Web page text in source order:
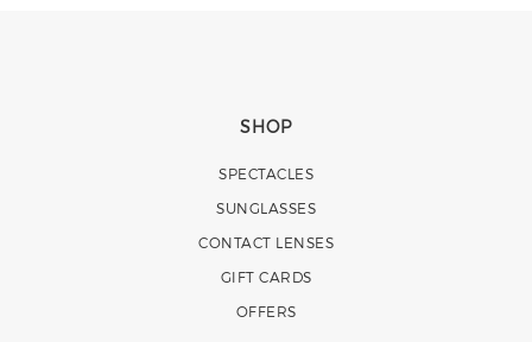
SHOP
SPECTACLES
SUNGLASSES
CONTACT LENSES
GIFT CARDS
OFFERS